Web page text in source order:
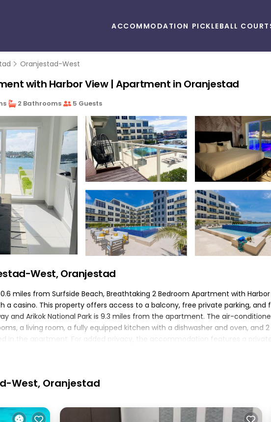
ACCOMMODATION PICKLEBALL
Oranjestad-West
with Harbor View | Apartment in Oranjestad
2 Bathrooms 5 Guests
West, Oranjestad
miles from Surfside Beach, Breathtaking 2 Bedroom Apartment with Harbor
casino. This property offers access to a balcony, free private parking, and
and Arikok National Park is 9.3 miles from the apartment. The air-
a living room, a fully equipped kitchen with a dishwasher and oven, and 2
in the apartment. For added privacy, the accommodation features a private
while Hooiberg Mountain is 3.6 miles away. The nearest airport is Queen
View is located in Oranjestad.
Pool, and several others. This is a 4 star rated property and has over 2
and needing a place to stay? Be it for work or for leisure, consider
West, Oranjestad